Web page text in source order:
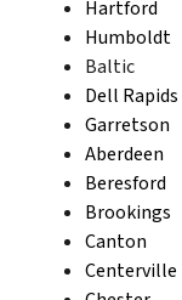
Hartford
Humboldt
Baltic
Dell Rapids
Garretson
Aberdeen
Beresford
Brookings
Canton
Centerville